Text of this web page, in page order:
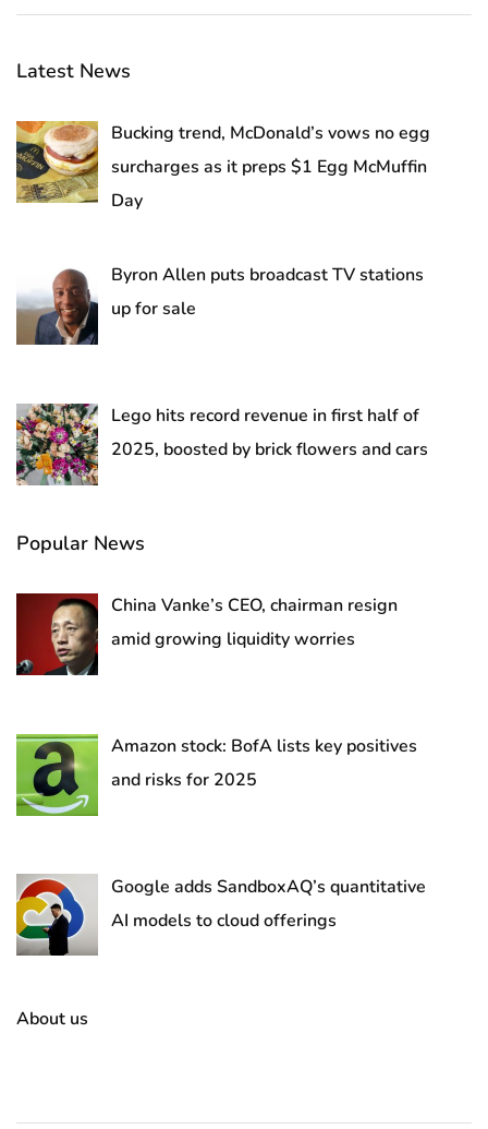
Latest News
Bucking trend, McDonald’s vows no egg
surcharges as it preps $1 Egg McMuffin
Day
Byron Allen puts broadcast TV stations
up for sale
Lego hits record revenue in first half of
2025, boosted by brick flowers and cars
Popular News
China Vanke’s CEO, chairman resign
amid growing liquidity worries
Amazon stock: BofA lists key positives
and risks for 2025
Google adds SandboxAQ’s quantitative
AI models to cloud offerings
About us